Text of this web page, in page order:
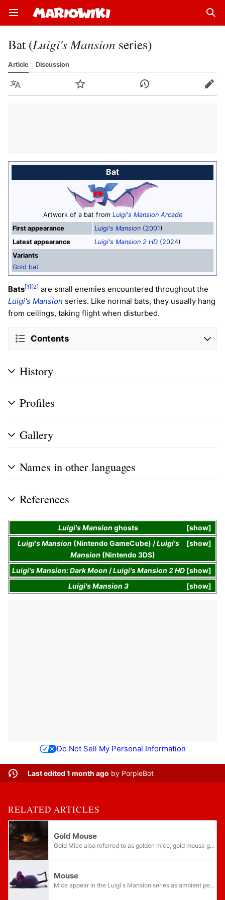
Open main menu
Bat (Luigi's Mansion series)
Article Discussion
Language Watch History Edit
Bat
Artwork of a bat from Luigi's Mansion Arcade
First appearance
Luigi's Mansion (2001)
Latest appearance
Luigi's Mansion 2 HD (2024)
Variants
Gold bat
Bats[1] [2] are small enemies encountered throughout the
Luigi's Mansion series. Like normal bats, they usually hang
from ceilings, taking flight when disturbed.
Contents
History
Profiles
Gallery
Names in other languages
References
show
Luigi's Mansion ghosts
show
Luigi's Mansion (Nintendo GameCube) /Luigi's
Mansion (Nintendo 3DS)
show
Luigi's Mansion: Dark Moon /Luigi's Mansion 2 HD
show
Luigi's Mansion 3
Do Not Sell My Personal Information
Last edited 1 month ago by PorpleBot
RELATED ARTICLES
Gold Mouse
Gold Mice also referred to as golden mice, gold mouse ghosts, or gold ghost mice, are ghostly mice that appear in Luigi's Mansion and its remake. They are similar to the Blue Mice and Purple Mice, but they are more prominent because they release...
Mouse
Mice appear in the Luigi's Mansion series as ambient pest enemies that are generally very small, slow, and weak. Gold Mice are a particular subtype that carries a large amount of treasure.